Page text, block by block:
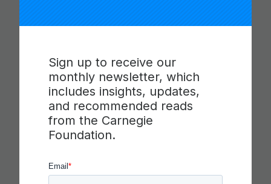
Sign up to receive our
monthly newsletter, which
includes insights, updates,
and recommended reads
from the Carnegie
Foundation.
CARNEGIE FOUNDATION AND
ETS RELEASE SKILLS
PROGRESSIONS FOR
COMMUNICATION AND